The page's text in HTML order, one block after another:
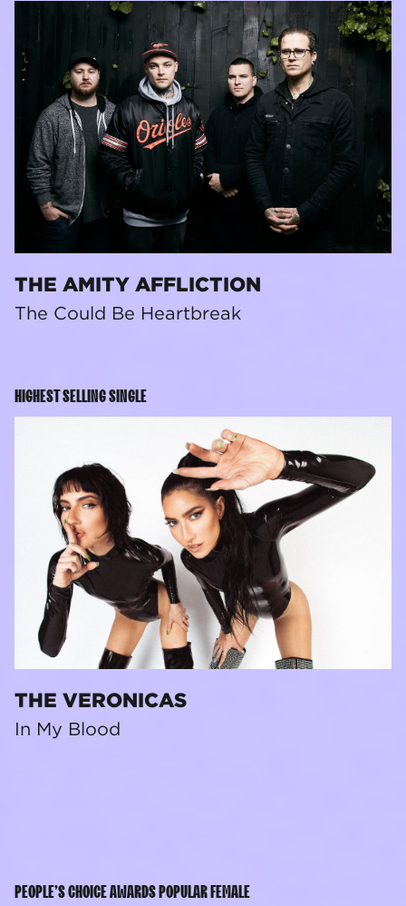
THE AMITY AFFLICTION
The Could Be Heartbreak
HIGHEST SELLING SINGLE
THE VERONICAS
In My Blood
PEOPLE’S CHOICE AWARDS POPULAR FEMALE